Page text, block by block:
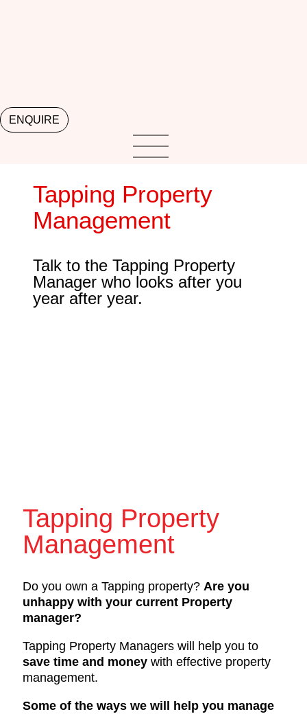
ENQUIRE
Tapping Property
Management
Talk to the Tapping Property
Manager who looks after you
year after year.
Tapping Property
Management
Do you own a Tapping property? Are you
unhappy with your current Property
manager?
Tapping Property Managers will help you to
save time and money with effective property
management.
Some of the ways we will help you manage